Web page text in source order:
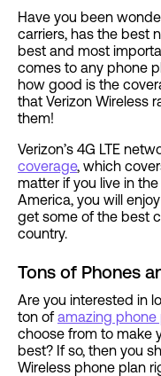
Have you been
carriers, has the best
best and most
comes to any phone
how good is the
that Verizon Wireless
them!
Verizon’s 4G LTE
coverage, which
matter if you live in
America, you will
get some of the best
country.
Tons of Phones
Are you interested in
ton ofamazing phone
choose from to make
best? If so, then you
Wireless phone plan